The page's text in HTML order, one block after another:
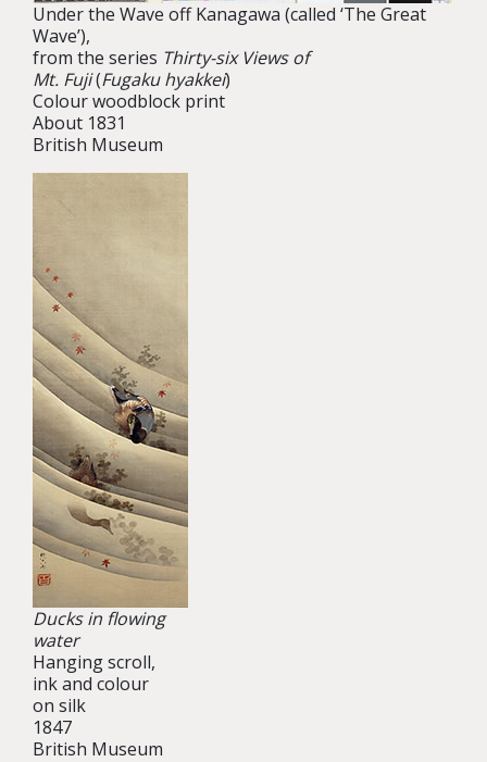
Under the Wave off Kanagawa (called ‘The Great
Wave’),
from the series Thirty-six Views of
Mt. Fuji(Fugaku hyakkei)
Colour woodblock print
About 1831
British Museum
Ducks in flowing
water
Hanging scroll,
ink and colour
on silk
1847
British Museum